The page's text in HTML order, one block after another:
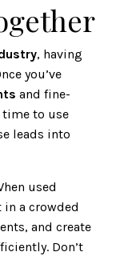
, having
you’ve
and fine-
time to use
leads into
used
a crowded
and create
Don’t